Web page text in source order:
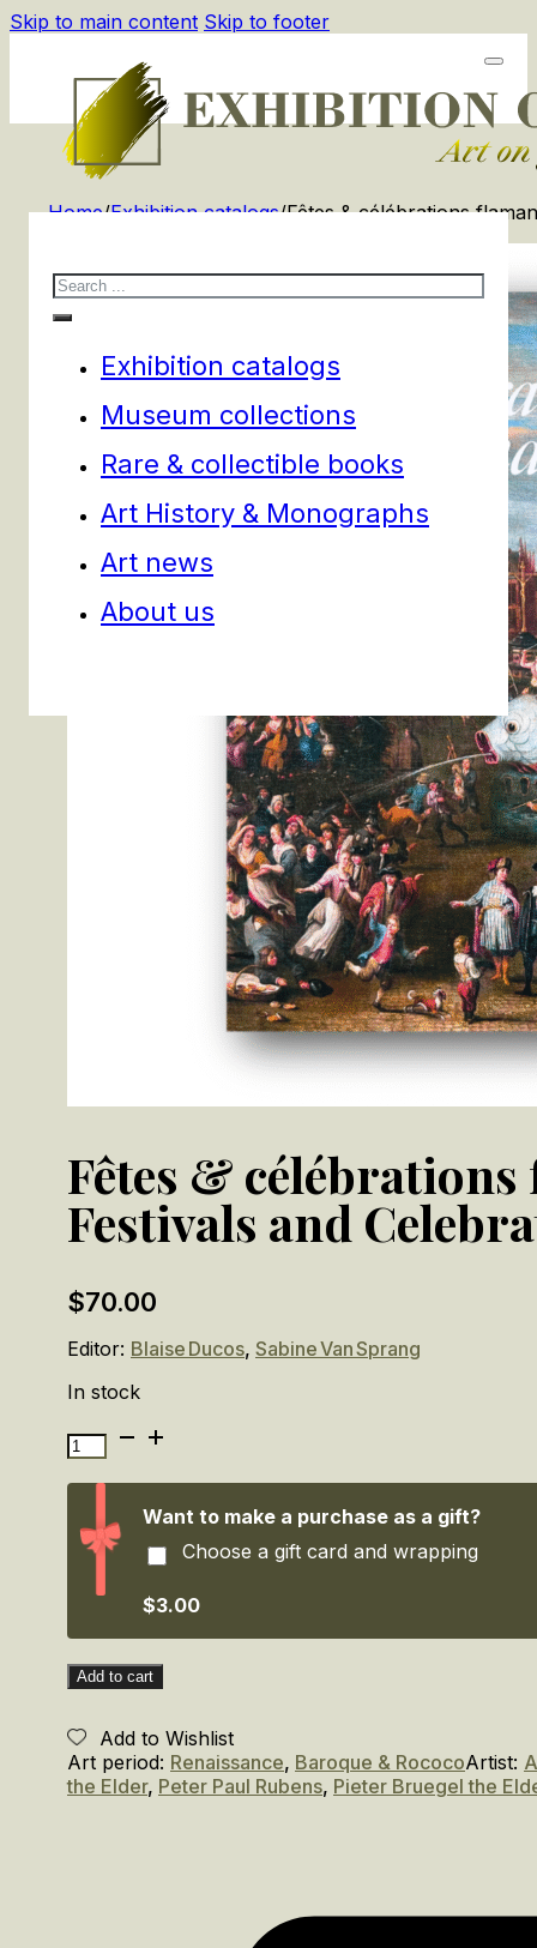
Skip to main content Skip to footer
Search
Exhibition catalogs
Museum collections
Rare & collectible books
Art History & Monographs
Art news
About us
Home/Exhibition catalogs/Fêtes & célébrations
Fêtes & célébrations
Festivals and
$70.00
Editor: Blaise Ducos, Sabine Van Sprang
In stock
Fêtes
&
célébrations
flamandes:
Brueghel,
Rubens,
and
Want to make a purchase as a gift?
Choose a gift card and wrapping
$3.00
Add to cart
Add to Wishlist
Art period: Renaissance, Baroque & RococoArtist:
the Elder, Peter Paul Rubens, Pieter Bruegel the